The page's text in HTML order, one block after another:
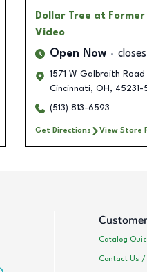
Dollar Tree at Former
Video
Open Now
1571 W Galbraith Road
Cincinnati, OH , 45231-
(513) 813-6593
Get Directions View Store
Catalog
Contact Us